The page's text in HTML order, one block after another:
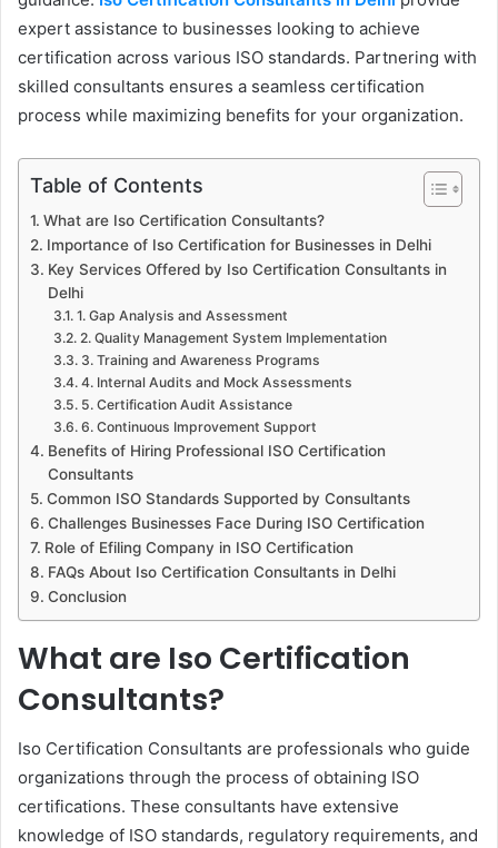
expert assistance to businesses looking to achieve
certification across various ISO standards. Partnering with
skilled consultants ensures a seamless certification
process while maximizing benefits for your organization.
Table of Contents
What are Iso Certification Consultants?
Importance of Iso Certification for Businesses in Delhi
Key Services Offered by Iso Certification Consultants in
Delhi
1. Gap Analysis and Assessment
2. Quality Management System Implementation
3. Training and Awareness Programs
4. Internal Audits and Mock Assessments
5. Certification Audit Assistance
6. Continuous Improvement Support
Benefits of Hiring Professional ISO Certification
Consultants
Common ISO Standards Supported by Consultants
Challenges Businesses Face During ISO Certification
Role of Efiling Company in ISO Certification
FAQs About Iso Certification Consultants in Delhi
Conclusion
What are Iso Certification
Consultants?
Iso Certification Consultants are professionals who guide
organizations through the process of obtaining ISO
certifications. These consultants have extensive
knowledge of ISO standards, regulatory requirements, and